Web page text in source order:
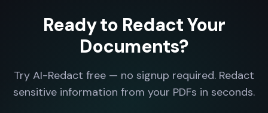
Ready to Redact Your
Documents?
Try AI-Redact free — no signup required. Redact
sensitive information from your PDFs in seconds.